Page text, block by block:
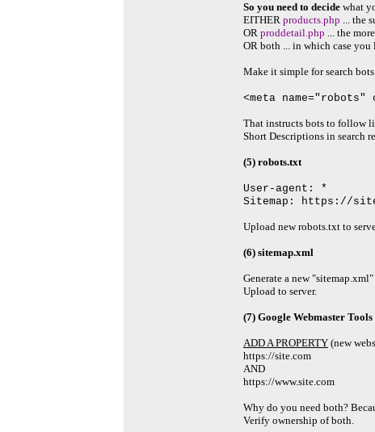
So you need to decide what
EITHER products.php ... the
OR proddetail.php ... the
OR both ... in which case
Make it simple for search
<meta name="robots"
That instructs bots to follow
Short Descriptions in search
(5) robots.txt
User-agent: *
Sitemap: https://
Upload new robots.txt to
(6) sitemap.xml
Generate a new
Upload to server.
(7) Google Webmaster Tools
ADD A PROPERTY (new
https://site.com
AND
https://www.site.com
Why do you need both?
Verify ownership of both.